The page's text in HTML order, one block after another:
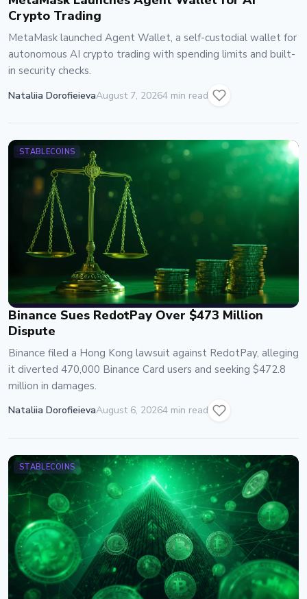
Crypto Trading
MetaMask launched Agent Wallet, a self-custodial wallet for
autonomous AI crypto trading with spending limits and built-
in security checks.
Nataliia DorofieievaAugust 7, 20264 min read
STABLECOINS
Binance Sues RedotPay Over $473 Million
Dispute
Binance filed a Hong Kong lawsuit against RedotPay, alleging
it diverted 470,000 Binance Card users and seeking $472.8
million in damages.
Nataliia DorofieievaAugust 6, 20264 min read
STABLECOINS